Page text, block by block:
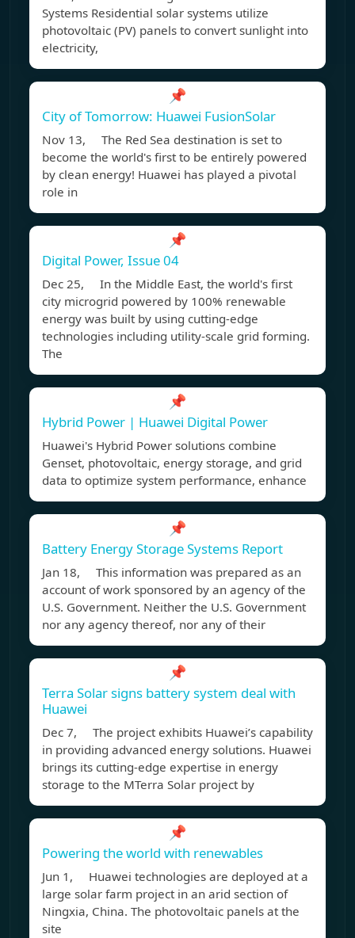
Systems Residential solar systems utilize
photovoltaic (PV) panels to convert sunlight into
electricity,
📌
City of Tomorrow: Huawei FusionSolar
Nov 13, The Red Sea destination is set to
become the world's first to be entirely powered
by clean energy! Huawei has played a pivotal
role in
📌
Digital Power, Issue 04
Dec 25, In the Middle East, the world's first
city microgrid powered by 100% renewable
energy was built by using cutting-edge
technologies including utility-scale grid forming.
The
📌
Hybrid Power | Huawei Digital Power
Huawei's Hybrid Power solutions combine
Genset, photovoltaic, energy storage, and grid
data to optimize system performance, enhance
📌
Battery Energy Storage Systems Report
Jan 18, This information was prepared as an
account of work sponsored by an agency of the
U.S. Government. Neither the U.S. Government
nor any agency thereof, nor any of their
📌
Terra Solar signs battery system deal with
Huawei
Dec 7, The project exhibits Huawei’s capability
in providing advanced energy solutions. Huawei
brings its cutting-edge expertise in energy
storage to the MTerra Solar project by
📌
Powering the world with renewables
Jun 1, Huawei technologies are deployed at a
large solar farm project in an arid section of
Ningxia, China. The photovoltaic panels at the
site